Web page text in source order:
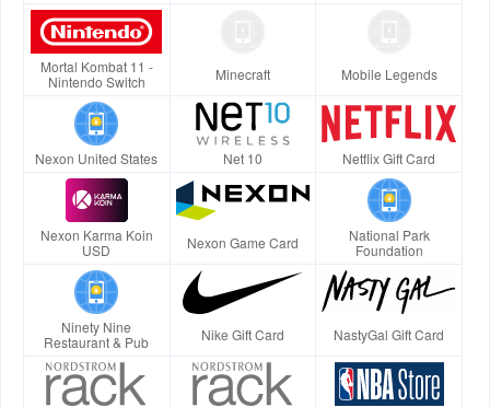
Mortal Kombat 11 -
Nintendo Switch
Minecraft Mobile Legends
Nexon United States Net 10 Netflix Gift Card
Nexon Karma Koin
USD
Nexon Game Card
National Park
Foundation
Ninety Nine
Restaurant & Pub
Nike Gift Card NastyGal Gift Card